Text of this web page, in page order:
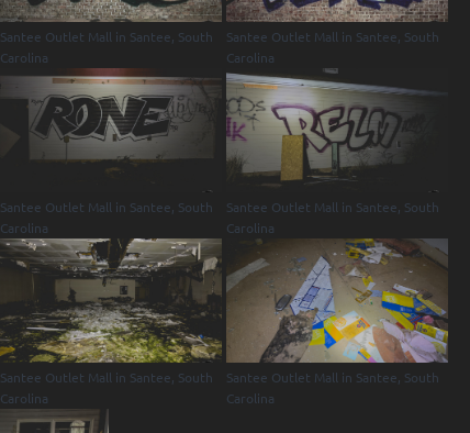
Santee Outlet Mall in Santee, South
Carolina
Santee Outlet Mall in Santee, South
Carolina
Santee Outlet Mall in Santee, South
Carolina
Santee Outlet Mall in Santee, South
Carolina
Santee Outlet Mall in Santee, South
Carolina
Santee Outlet Mall in Santee, South
Carolina